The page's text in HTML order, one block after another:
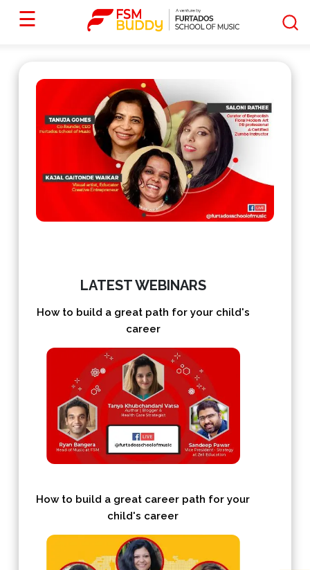
☰
LATEST WEBINARS
How to build a great path for your child's
career
How to build a great career path for your
child's career